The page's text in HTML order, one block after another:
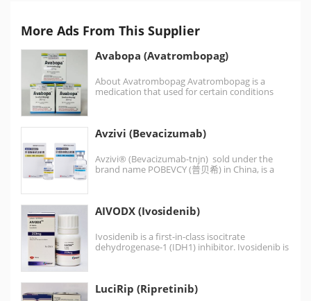
More Ads From This Supplier
Avabopa (Avatrombopag)
About Avatrombopag Avatrombopag is a
medication that used for certain conditions
Avzivi (Bevacizumab)
Avzivi® (Bevacizumab-tnjn) sold under the
brand name POBEVCY (普贝希) in China, is a
AIVODX (Ivosidenib)
Ivosidenib is a first-in-class isocitrate
dehydrogenase-1 (IDH1) inhibitor. Ivosidenib is
LuciRip (Ripretinib)